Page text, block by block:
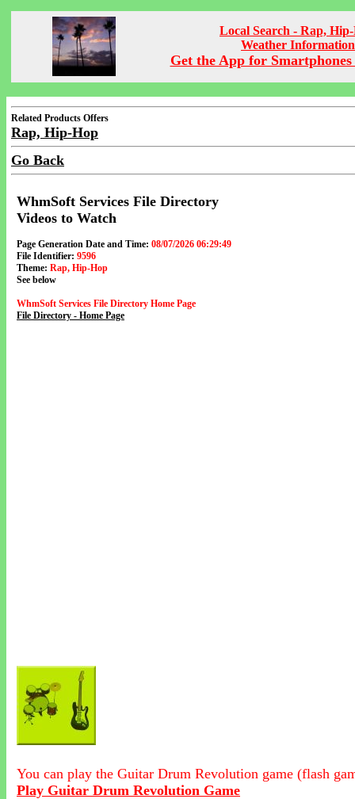
Local Search - Rap,
Weather Information
Get the App for Smartphones
Related Products Offers
Rap, Hip-Hop
Go Back
WhmSoft Services File Directory
Videos to Watch
Page Generation Date and Time: 08/07/2026 06:29:49
File Identifier: 9596
Theme: Rap, Hip-Hop
See below
WhmSoft Services File Directory Home Page
File Directory - Home Page
You can play the Guitar Drum Revolution game (flash
Play Guitar Drum Revolution Game